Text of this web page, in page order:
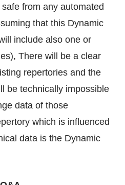
from any automated
that this Dynamic
include also one or
There will be a clear
repertories and the
be technically impossible
data of those
which is influenced
data is the Dynamic